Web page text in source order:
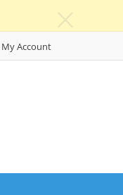
My Account